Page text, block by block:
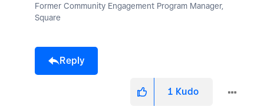
Former Community Engagement Program Manager,
Square
Reply
1 Kudo